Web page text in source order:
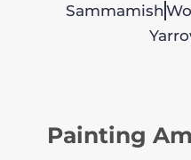
Sammamish
Painting